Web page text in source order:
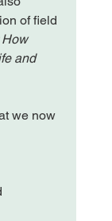
of field
How
and
we now